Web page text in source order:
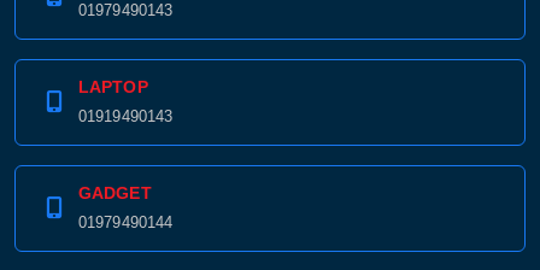
01979490143
LAPTOP
01919490143
GADGET
01979490144